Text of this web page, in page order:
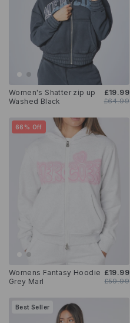
Women's Shatter zip up
Washed Black
£19.99
£64.99
66% Off
Womens Fantasy Hoodie
Grey Marl
£19.99
£59.99
Best Seller